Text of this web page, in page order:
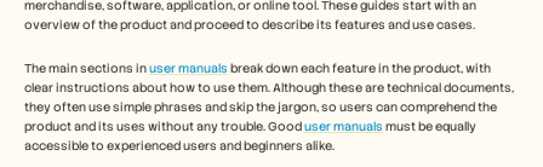
merchandise, software, application, or online tool. These guides start with an
overview of the product and proceed to describe its features and use cases.
The main sections in user manuals break down each feature in the product, with
clear instructions about how to use them. Although these are technical documents,
they often use simple phrases and skip the jargon, so users can comprehend the
product and its uses without any trouble. Good user manuals must be equally
accessible to experienced users and beginners alike.